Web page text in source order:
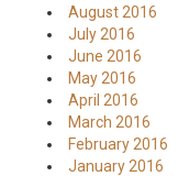
August 2016
July 2016
June 2016
May 2016
April 2016
March 2016
February 2016
January 2016